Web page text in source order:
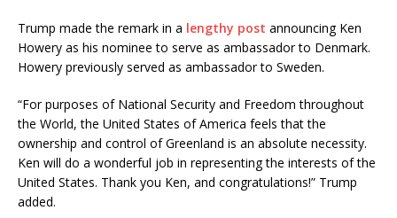
Trump made the remark in a lengthy post announcing Ken
Howery as his nominee to serve as ambassador to Denmark.
Howery previously served as ambassador to Sweden.
“For purposes of National Security and Freedom throughout
the World, the United States of America feels that the
ownership and control of Greenland is an absolute necessity.
Ken will do a wonderful job in representing the interests of the
United States. Thank you Ken, and congratulations!” Trump
added.